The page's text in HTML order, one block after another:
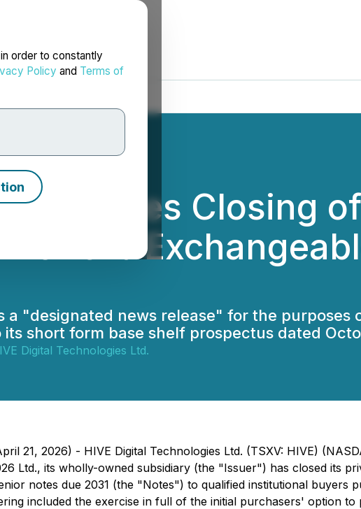
order to constantly
Policy and Terms of
Closing
of 0%
a "designated news release" for the
short form base shelf prospectus dated
Digital Technologies Ltd.
21, 2026) - HIVE Digital Technologies Ltd. (TSXV: HIVE)
Ltd., its wholly-owned subsidiary (the "Issuer") has closed its
notes due 2031 (the "Notes") to qualified institutional buyers
included the exercise in full of the initial purchasers' option